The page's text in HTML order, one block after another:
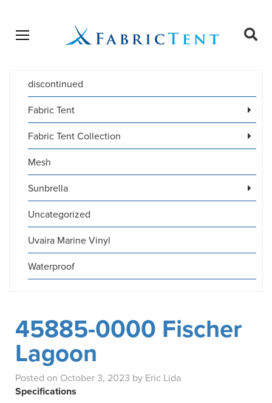
Open menu
Products
discontinued
Fabric Tent
Fabric Tent Collection
Mesh
Sunbrella
Uncategorized
Uvaira Marine Vinyl
Waterproof
45885-0000 Fischer
Lagoon
Posted on October 3, 2023 by Eric Lida
Specifications